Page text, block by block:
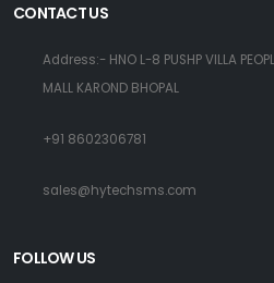
CONTACT US
Address:- HNO L-8 PUSHP VILLA
MALL KAROND BHOPAL
+91 8602306781
sales@hytechsms.com
FOLLOW US